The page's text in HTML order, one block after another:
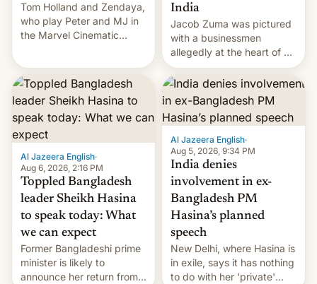
Tom Holland and Zendaya,
who play Peter and MJ in
the Marvel Cinematic
they're married.
India
Jacob Zuma was pictured
with a businessmen
allegedly at the heart of a
corruption scandal in
South Africa
Al Jazeera English·
Aug 6, 2026, 2:16 PM
Toppled Bangladesh
leader Sheikh Hasina
to speak today: What
we can expect
Former Bangladeshi prime
minister is likely to
announce her return from
Al Jazeera English·
Aug 5, 2026, 9:34 PM
India denies
involvement in ex-
Bangladesh PM
Hasina’s planned
speech
New Delhi, where Hasina is
in exile, says it ⁠has nothing
to do with her 'private'